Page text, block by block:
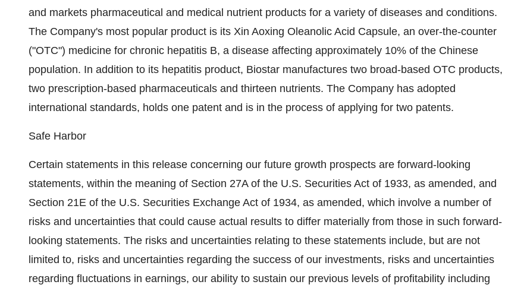
and markets pharmaceutical and medical nutrient products for a variety of diseases and conditions.
The Company's most popular product is its Xin Aoxing Oleanolic Acid Capsule, an over-the-counter
("OTC") medicine for chronic hepatitis B, a disease affecting approximately 10% of the Chinese
population. In addition to its hepatitis product, Biostar manufactures two broad-based OTC products,
two prescription-based pharmaceuticals and thirteen nutrients. The Company has adopted
international standards, holds one patent and is in the process of applying for two patents.
Safe Harbor
Certain statements in this release concerning our future growth prospects are forward-looking
statements, within the meaning of Section 27A of the U.S. Securities Act of 1933, as amended, and
Section 21E of the U.S. Securities Exchange Act of 1934, as amended, which involve a number of
risks and uncertainties that could cause actual results to differ materially from those in such forward-
looking statements. The risks and uncertainties relating to these statements include, but are not
limited to, risks and uncertainties regarding the success of our investments, risks and uncertainties
regarding fluctuations in earnings, our ability to sustain our previous levels of profitability including